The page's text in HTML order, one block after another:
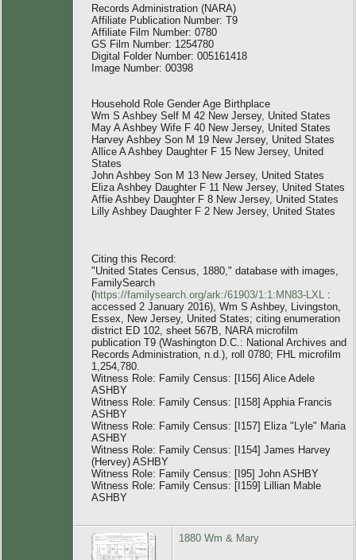
Records Administration (NARA)
Affiliate Publication Number: T9
Affiliate Film Number: 0780
GS Film Number: 1254780
Digital Folder Number: 005161418
Image Number: 00398
Household Role Gender Age Birthplace
Wm S Ashbey Self M 42 New Jersey, United States
May A Ashbey Wife F 40 New Jersey, United States
Harvey Ashbey Son M 19 New Jersey, United States
Allice A Ashbey Daughter F 15 New Jersey, United
States
John Ashbey Son M 13 New Jersey, United States
Eliza Ashbey Daughter F 11 New Jersey, United States
Affie Ashbey Daughter F 8 New Jersey, United States
Lilly Ashbey Daughter F 2 New Jersey, United States
Citing this Record:
"United States Census, 1880," database with images,
FamilySearch
(https://familysearch.org/ark:/61903/1:1:MN83-LXL
:
accessed 2 January 2016), Wm S Ashbey, Livingston,
Essex, New Jersey, United States; citing enumeration
district ED 102, sheet 567B, NARA microfilm
publication T9 (Washington D.C.: National Archives and
Records Administration, n.d.), roll 0780; FHL microfilm
1,254,780.
Witness Role: Family Census: [I156] Alice Adele
ASHBY
Witness Role: Family Census: [I158] Apphia Francis
ASHBY
Witness Role: Family Census: [I157] Eliza "Lyle" Maria
ASHBY
Witness Role: Family Census: [I154] James Harvey
(Hervey) ASHBY
Witness Role: Family Census: [I95] John ASHBY
Witness Role: Family Census: [I159] Lillian Mable
ASHBY
1880 Wm & Mary